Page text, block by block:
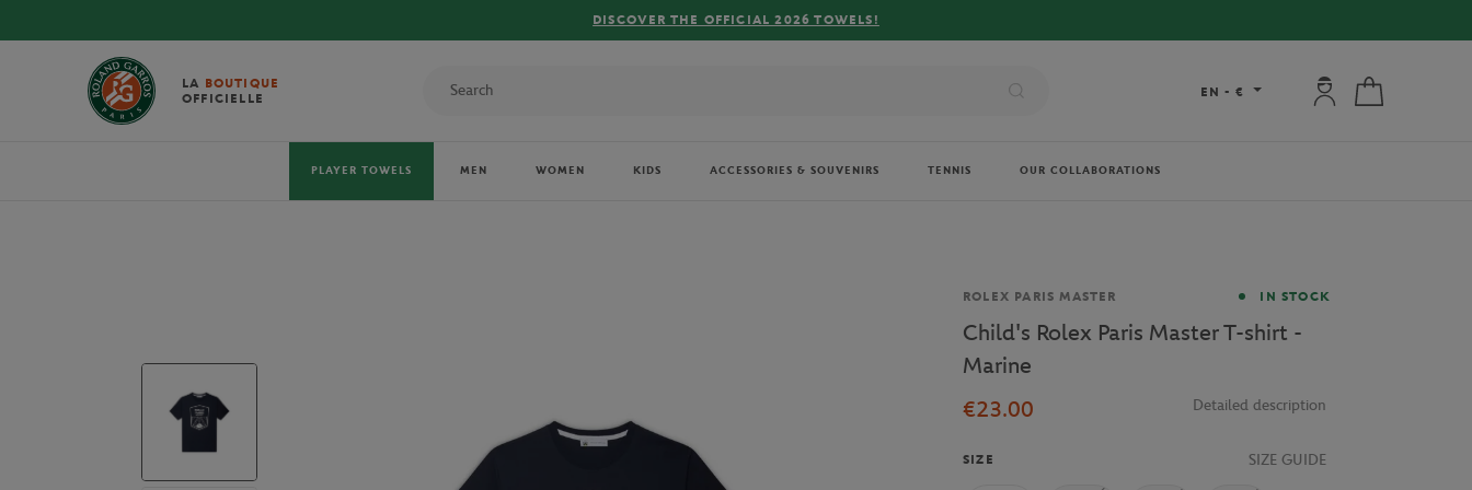
LA BOUTIQUE
OFFICIELLE
EN - € My account:
PLAYER TOWELS MEN WOMEN KIDS ACCESSORIES & SOUVENIRS TENNIS OUR COLLABORATIONS
Brand
ROLEX PARIS MASTER IN STOCK
Child's Rolex Paris Master T-shirt -
Marine
€23.00
Detailed description
SIZE SIZE GUIDE